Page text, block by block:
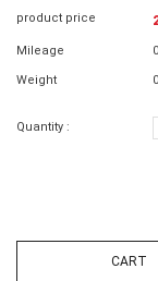
product price
Mileage
Weight
Quantity :
CART